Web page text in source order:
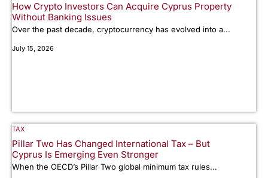
How Crypto Investors Can Acquire Cyprus Property
Without Banking Issues
Over the past decade, cryptocurrency has evolved into a...
July 15, 2026
TAX
Pillar Two Has Changed International Tax – But
Cyprus Is Emerging Even Stronger
When the OECD’s Pillar Two global minimum tax rules...